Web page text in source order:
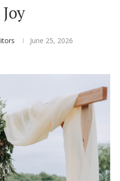
Shop
Joy
June 25, 2026